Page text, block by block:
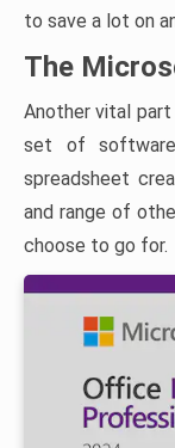
to save a lot on
The
Another vital part
set of
spreadsheet
and range of
choose to go for.